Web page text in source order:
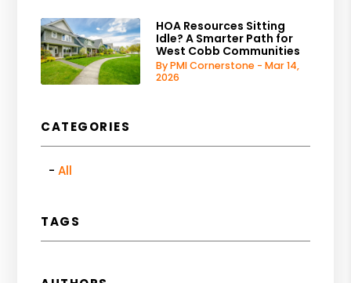
HOA Resources Sitting
Idle? A Smarter Path for
West Cobb Communities
By PMI Cornerstone - Mar 14,
2026
CATEGORIES
All
TAGS